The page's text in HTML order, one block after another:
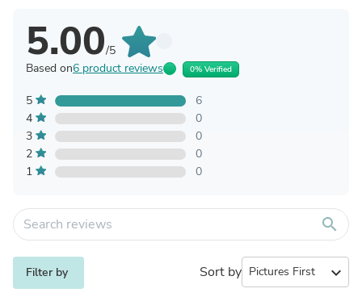
5.00/5
Based on6 product reviews 0% Verified
5
6
4
0
3
0
2
0
1
0
search
Filter by Sort by expand_more